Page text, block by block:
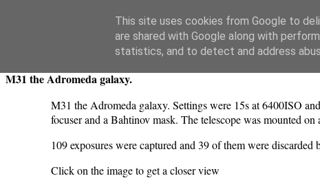
Swansea Astronomical Society Blog
Monday, August 29, 2022
M31 the Adromeda galaxy.
M31 the Adromeda galaxy. Settings were 15s at 6400ISO
focuser and a Bahtinov mask. The telescope was mounted
109 exposures were captured and 39 of them were
Click on the image to get a closer view
This site uses cookies from Google to
are shared with Google along with
statistics, and to detect and address